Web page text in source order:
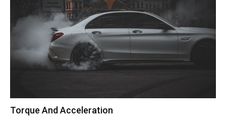
Torque And Acceleration